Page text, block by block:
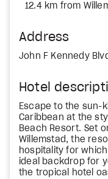
12.4 km from
Address
John F Kennedy
Hotel
Escape to the sun-
Caribbean at the
Beach Resort. Set
Willemstad, the
hospitality for
ideal backdrop for
the tropical hotel